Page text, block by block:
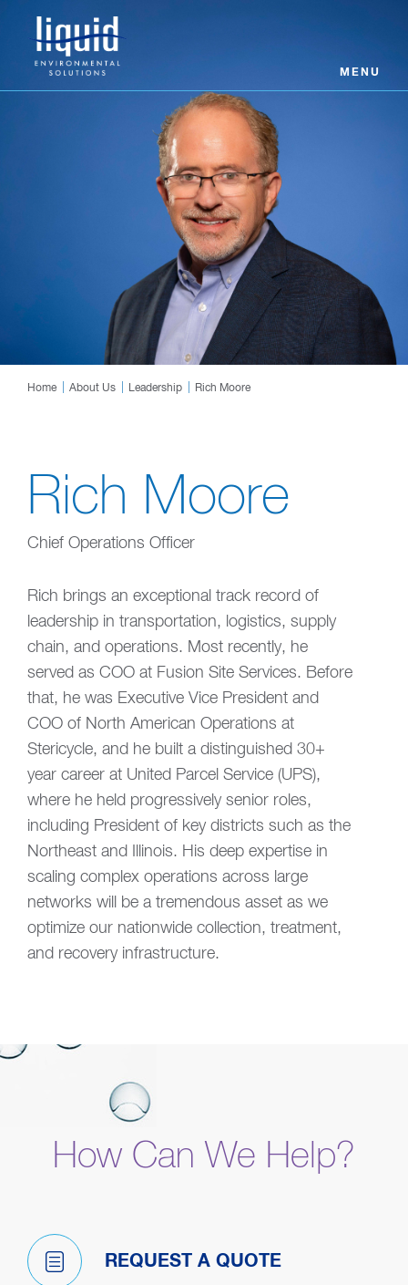
MENU
Home About Us Leadership Rich Moore
Rich Moore
Chief Operations Officer
Rich brings an exceptional track record of
leadership in transportation, logistics, supply
chain, and operations. Most recently, he
served as COO at Fusion Site Services. Before
that, he was Executive Vice President and
COO of North American Operations at
Stericycle, and he built a distinguished 30+
year career at United Parcel Service (UPS),
where he held progressively senior roles,
including President of key districts such as the
Northeast and Illinois. His deep expertise in
scaling complex operations across large
networks will be a tremendous asset as we
optimize our nationwide collection, treatment,
and recovery infrastructure.
How Can We Help?
REQUEST A QUOTE